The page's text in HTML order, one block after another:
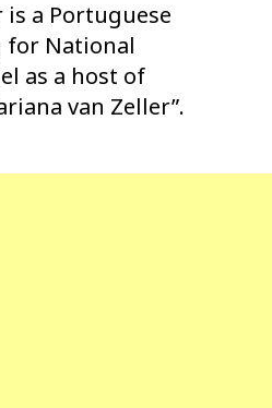
is a Portuguese
National
as a host of
van Zeller”.